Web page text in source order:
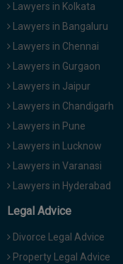
Lawyers in Kolkata
Lawyers in Bangaluru
Lawyers in Chennai
Lawyers in Gurgaon
Lawyers in Jaipur
Lawyers in Chandigarh
Lawyers in Pune
Lawyers in Lucknow
Lawyers in Varanasi
Lawyers in Hyderabad
Legal Advice
Divorce Legal Advice
Property Legal Advice